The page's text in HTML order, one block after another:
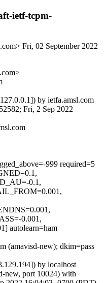
ietf-tcpm-
Fri, 02 September 2022
by ietfa.amsl.com
Fri, 2 Sep 2022
999 required=5
0.1,
0.001,
autolearn=ham
(amavisd-new); dkim=pass
by localhost
new, port 10024) with